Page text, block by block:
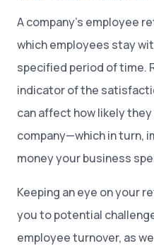
A company’s employee
which employees stay
specified period of time.
indicator of the
can affect how likely
company—which in turn,
money your business
Keeping an eye on your
you to potential
employee turnover, as